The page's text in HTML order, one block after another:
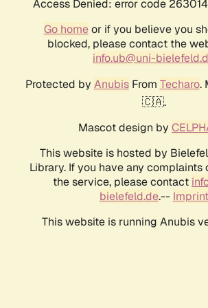
Access Denied: error code
Go homeor if you believe you
blocked, please contact the
info.ub@uni-
Protected by AnubisFrom Techaro.
🇨🇦.
Mascot design by
This website is hosted by
Library. If you have any complaints
the service, please contact
bielefeld.de.-- Imprint
This website is running Anubis